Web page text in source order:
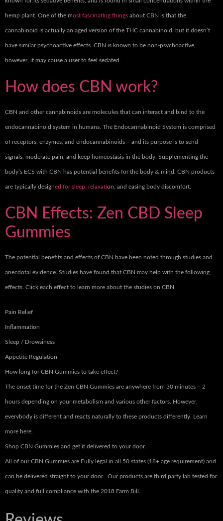
hemp plant. One of the most fascinating things about CBN is that the
cannabinoid is actually an aged version of the THC cannabinoid, but it doesn’t
have similar psychoactive effects. CBN is known to be non-psychoactive,
however, it may cause a user to feel sedated.
How does CBN work?
CBN and other cannabinoids are molecules that can interact and bind to the
endocannabinoid system in humans. The Endocannabinoid System is comprised
of receptors, enzymes, and endocannabinoids – and its purpose is to send
signals, moderate pain, and keep homeostasis in the body. Supplementing the
body’s ECS with CBN has potential benefits for the body & mind. CBN products
are typically designed for sleep, relaxation, and easing body discomfort.
CBN Effects: Zen CBD Sleep
Gummies
The potential benefits and effects of CBN have been noted through studies and
anecdotal evidence. Studies have found that CBN may help with the following
effects. Click each effect to learn more about the studies on CBN.
Pain Relief
Inflammation
Sleep / Drowsiness
Appetite Regulation
How long for CBN Gummies to take effect?
The onset time for the Zen CBN Gummies are anywhere from 30 minutes – 2
hours depending on your metabolism and various other factors. However,
everybody is different and reacts naturally to these products differently. Learn
more here.
Shop CBN Gummies and get it delivered to your door.
All of our CBN Gummies are Fully legal in all 50 states (18+ age requirement) and
can be delivered straight to your door. Our products are third party lab tested for
quality and full compliance with the 2018 Farm Bill.